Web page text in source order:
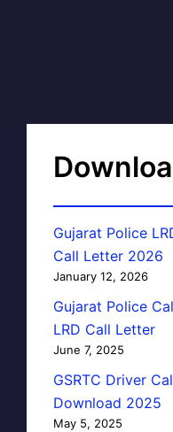
Gujarat Police
Call Letter 2026
January 12, 2026
Gujarat Police
LRD Call Letter
June 7, 2025
GSRTC Driver
Download 2025
May 5, 2025